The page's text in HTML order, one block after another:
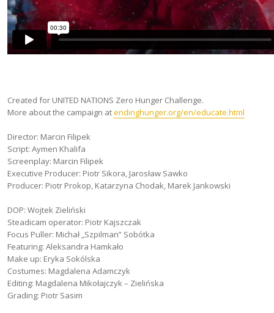
Created for UNITED NATIONS Zero Hunger Challenge.
More about the campaign atendinghunger.org/en/educate.html
Director: Marcin Filipek
Script: Aymen Khalifa
Screenplay: Marcin Filipek
Executive Producer: Piotr Sikora, Jarosław Sawko
Producer: Piotr Prokop, Katarzyna Chodak, Marek Jankowski
DOP: Wojtek Zieliński
Steadicam operator: Piotr Kajszczak
Focus Puller: Michał „Szpilman” Sobótka
Featuring: Aleksandra Hamkało
Make up: Eryka Sokólska
Costumes: Magdalena Adamczyk
Editing: Magdalena Mikołajczyk – Zielińska
Grading: Piotr Sasim